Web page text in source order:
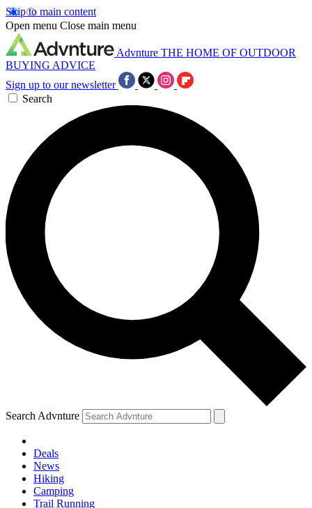
Skip to main content
Open menu Close main menu
Advnture THE HOME OF OUTDOOR
BUYING ADVICE
Sign up to our newsletter
Search
Search Advnture
Deals
News
Hiking
Camping
Trail Running